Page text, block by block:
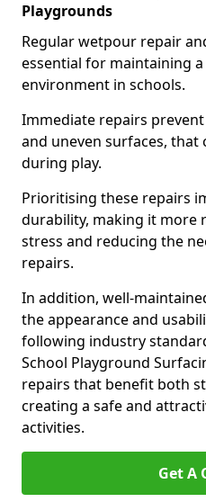
Playgrounds
Regular wetpour repair
essential for maintaining
environment in schools.
Immediate repairs
and uneven surfaces, that
during play.
Prioritising these repairs
durability, making it more
stress and reducing the
repairs.
In addition, well-
the appearance and
following industry
School Playground
repairs that benefit both
creating a safe and
activities.
Get A